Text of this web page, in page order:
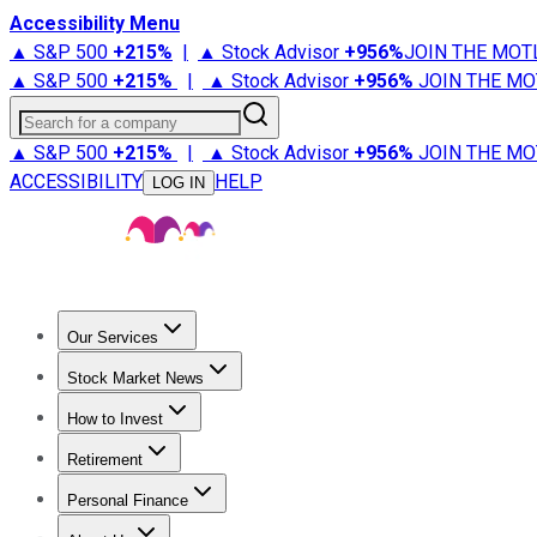
Accessibility Menu
▲ S&P 500 +215% | ▲ Stock Advisor +956%JOIN THE
▲ S&P 500 +215% | ▲ Stock Advisor +956% JOIN THE
Search for a company
▲ S&P 500 +215% | ▲ Stock Advisor +956% JOIN THE
ACCESSIBILITY
LOG IN HELP
Our Services
Stock Advisor
Stock Market News
Trending NewsStock Market News
How to Invest
How to Invest Money
Retirement
Retirement NewsRetirement 101
Personal Finance
Best Credit Cards